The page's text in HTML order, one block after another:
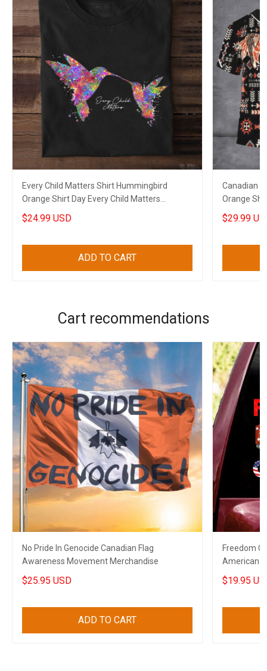
Every Child Matters Shirt Hummingbird
Orange Shirt Day Every Child Matters
Canadian Gift
$24.99 USD
ADD TO CART
Canadian
Orange
$29.99
Cart recommendations
No Pride In Genocide Canadian Flag
Awareness Movement Merchandise
$25.95 USD
ADD TO CART
Freedom
American
Decal
$19.95